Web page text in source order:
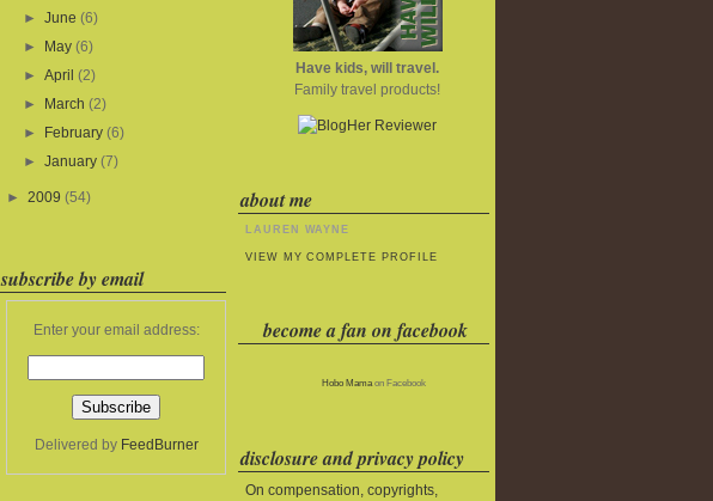
►June (6)
►
May (6)
►April (2)
►
March (2)
►
February (6)
►January (7)
► 2009 (54)
subscribe by email
Enter your email address:
Delivered by FeedBurner
Have kids, will travel.
Family travel products!
about me
LAUREN WAYNE
VIEW MY COMPLETE PROFILE
become a fan on facebook
Hobo Mamaon Facebook
disclosure and privacy policy
On compensation, copyrights,